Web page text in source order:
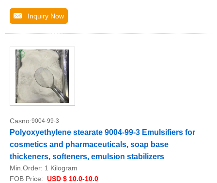
Inquiry Now
Casno:9004-99-3
Polyoxyethylene stearate 9004-99-3 Emulsifiers for
cosmetics and pharmaceuticals, soap base
thickeners, softeners, emulsion stabilizers
Min.Order: 1 Kilogram
FOB Price: USD $ 10.0-10.0